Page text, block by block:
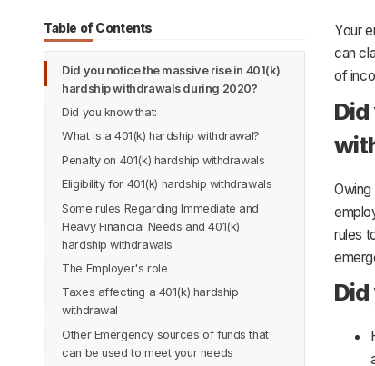
Table of Contents
Did you notice the massive rise in 401(k)
hardship withdrawals during 2020?
Did you know that:
What is a 401(k) hardship withdrawal?
Penalty on 401(k) hardship withdrawals
Eligibility for 401(k) hardship withdrawals
What are immediate and heavy financial
needs eligible for 401(k) hardship
withdrawals?
Let us look at these emergencies in
1. Medical Expenses
2. Proving a Disability
3. Other reasons for Withdrawals
Some rules Regarding Immediate and
Heavy Financial Needs and 401(k)
hardship withdrawals
Source of funds for withdrawals
6 Month Suspension rule removed
The Employer's role
Taxes affecting a 401(k) hardship
withdrawal
Other Emergency sources of funds that
can be used to meet your needs
Your
can
of
Owing
rules